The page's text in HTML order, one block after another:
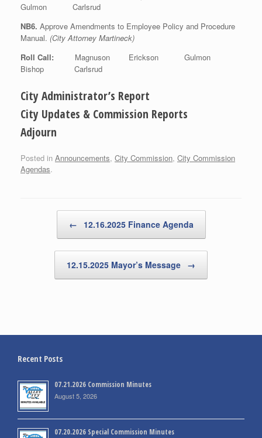
Gulmon Carlsrud
NB6. Approve Amendments to Employee Policy and Procedure
Manual. (City Attorney Martineck)
Roll Call: Magnuson Erickson Gulmon
Bishop Carlsrud
City Administrator’s Report
City Updates & Commission Reports
Adjourn
Posted in Announcements, City Commission, City Commission
Agendas.
← 12.16.2025 Finance Agenda
12.15.2025 Mayor’s Message →
Recent Posts
07.21.2026 Commission Minutes
August 5, 2026
07.20.2026 Special Commission Minutes